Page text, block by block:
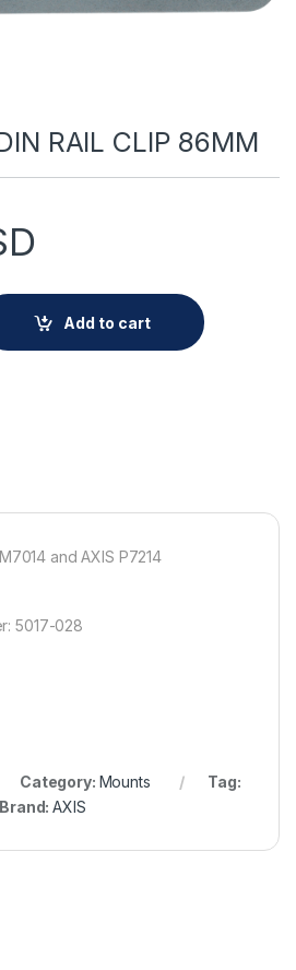
RAIL CLIP 86MM
86MM quantity
Add to cart
and AXIS P7214
5017-028
Category: Mounts
Tag:
Brand:AXIS